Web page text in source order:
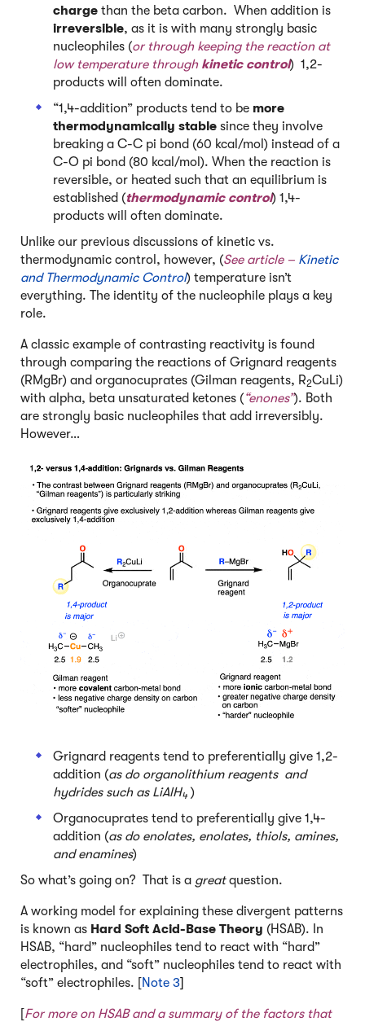
charge than the beta carbon. When addition is
irreversible, as it is with many strongly basic
nucleophiles (or through keeping the reaction at
low temperature through kinetic control) 1,2-
products will often dominate.
“1,4-addition” products tend to be more
thermodynamically stable since they involve
breaking a C-C pi bond (60 kcal/mol) instead of a
C-O pi bond (80 kcal/mol). When the reaction is
reversible, or heated such that an equilibrium is
established (thermodynamic control) 1,4-
products will often dominate.
Unlike our previous discussions of kinetic vs.
thermodynamic control, however, (See article – Kinetic
and Thermodynamic Control) temperature isn’t
everything. The identity of the nucleophile plays a key
role.
A classic example of contrasting reactivity is found
through comparing the reactions of Grignard reagents
(RMgBr) and organocuprates (Gilman reagents, R2CuLi)
with alpha, beta unsaturated ketones (“enones”). Both
are strongly basic nucleophiles that add irreversibly.
However…
Grignard reagents tend to preferentially give 1,2-
addition (as do organolithium reagents and
hydrides such as LiAlH4)
Organocuprates tend to preferentially give 1,4-
addition (as do enolates, enolates, thiols, amines,
and enamines)
So what’s going on? That is a greatquestion.
A working model for explaining these divergent patterns
is known as Hard Soft Acid-Base Theory (HSAB). In
HSAB, “hard” nucleophiles tend to react with “hard”
electrophiles, and “soft” nucleophiles tend to react with
“soft” electrophiles. [Note 3]
[For more on HSAB and a summary of the factors that